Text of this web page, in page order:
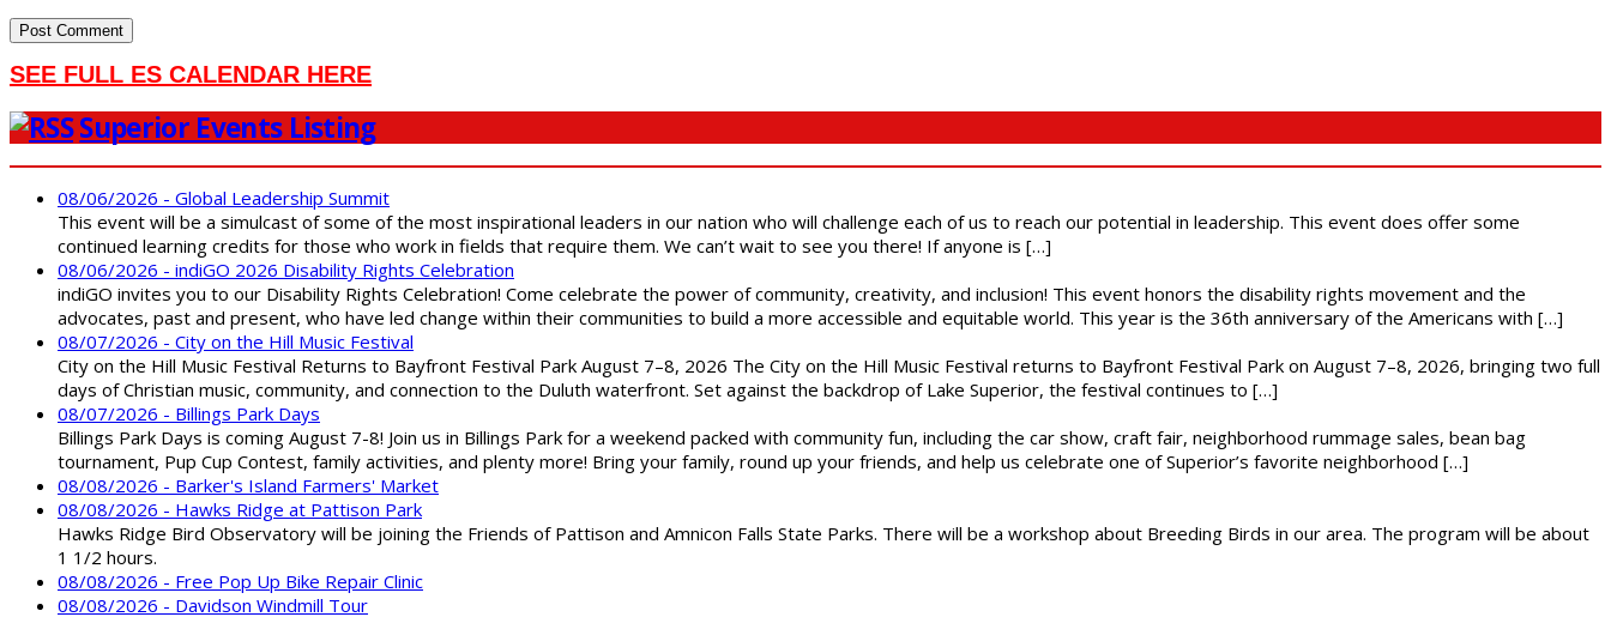
SEE FULL ES CALENDAR HERE
Superior Events Listing
08/06/2026 - Global Leadership Summit
This event will be a simulcast of some of the most inspirational leaders in our nation who will challenge each of us to reach our potential in leadership. This event does offer some
continued learning credits for those who work in fields that require them. We can’t wait to see you there! If anyone is […]
08/06/2026 - indiGO 2026 Disability Rights Celebration
indiGO invites you to our Disability Rights Celebration! Come celebrate the power of community, creativity, and inclusion! This event honors the disability rights movement and the
advocates, past and present, who have led change within their communities to build a more accessible and equitable world. This year is the 36th anniversary of the Americans with […]
08/07/2026 - City on the Hill Music Festival
City on the Hill Music Festival Returns to Bayfront Festival Park August 7–8, 2026 The City on the Hill Music Festival returns to Bayfront Festival Park on August 7–8, 2026, bringing two full
days of Christian music, community, and connection to the Duluth waterfront. Set against the backdrop of Lake Superior, the festival continues to […]
08/07/2026 - Billings Park Days
Billings Park Days is coming August 7-8! Join us in Billings Park for a weekend packed with community fun, including the car show, craft fair, neighborhood rummage sales, bean bag
tournament, Pup Cup Contest, family activities, and plenty more! Bring your family, round up your friends, and help us celebrate one of Superior’s favorite neighborhood […]
08/08/2026 - Barker's Island Farmers' Market
08/08/2026 - Hawks Ridge at Pattison Park
Hawks Ridge Bird Observatory will be joining the Friends of Pattison and Amnicon Falls State Parks. There will be a workshop about Breeding Birds in our area. The program will be about
1 1/2 hours.
08/08/2026 - Free Pop Up Bike Repair Clinic
08/08/2026 - Davidson Windmill Tour